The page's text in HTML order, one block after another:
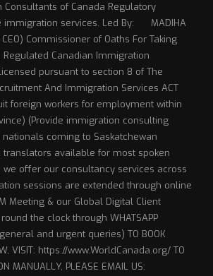
Consultants of Canada Regulatory
immigration services. Led By: MADIHA
CEO) Commissioner of Oaths For Taking
Canadian Immigration
pursuant to section 8 of The
And Immigration Services ACT
foreign workers for employment within
(Provide immigration consulting
coming to Saskatchewan
translators available for most spoken
we offer our consultancy services across
sessions are extended through online
Meeting & our Global Digital Client
the clock through WHATSAPP
and urgent queries) TO BOOK
VISIT: https://www.WorldCanada.org/ TO
MANUALLY, PLEASE EMAIL US: